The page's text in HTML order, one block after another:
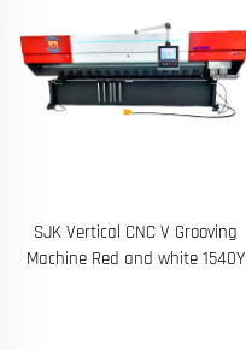
SJK Vertical CNC V Grooving
Machine Red and white 1540Y